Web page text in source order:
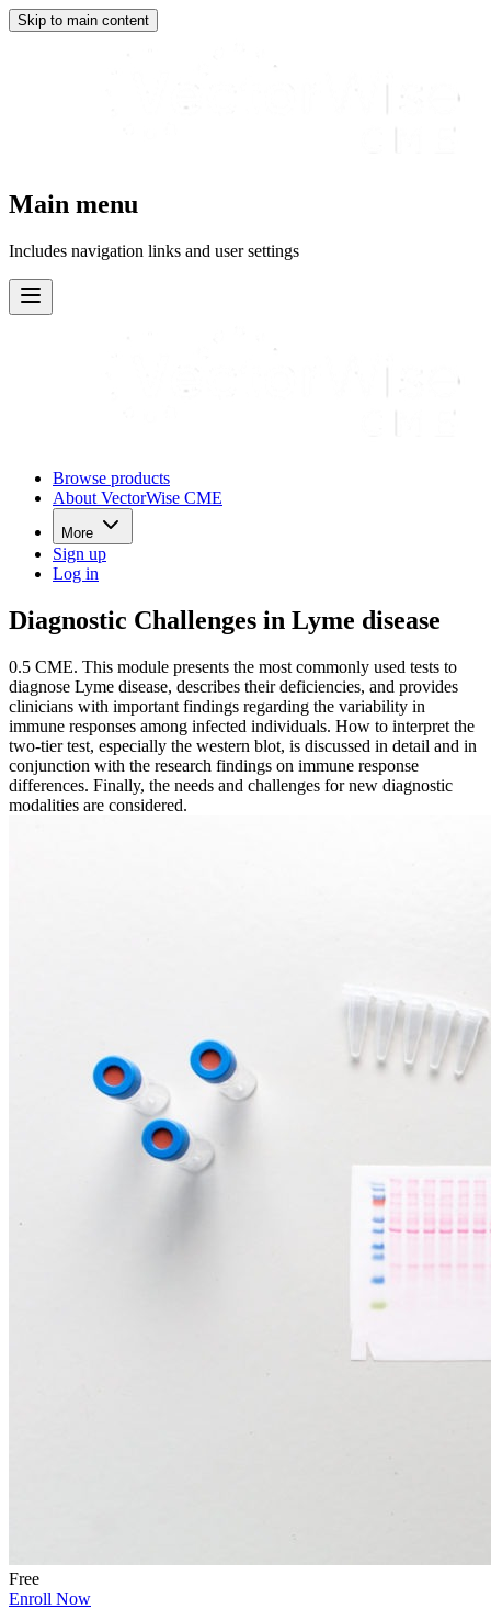
Skip to main content
Main menu
Includes navigation links and user settings
Browse products
About VectorWise CME
More
Sign up
Log in
Diagnostic Challenges in Lyme disease
0.5 CME. This module presents the most commonly used tests to
diagnose Lyme disease, describes their deficiencies, and provides
clinicians with important findings regarding the variability in
immune responses among infected individuals. How to interpret the
two-tier test, especially the western blot, is discussed in detail and in
conjunction with the research findings on immune response
differences. Finally, the needs and challenges for new diagnostic
modalities are considered.
Free
Enroll Now